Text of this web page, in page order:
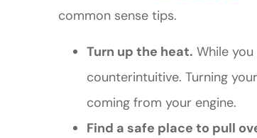
common sense tips.
Turn up the heat. While
counterintuitive. Turning
coming from your engine.
Find a safe place to pull